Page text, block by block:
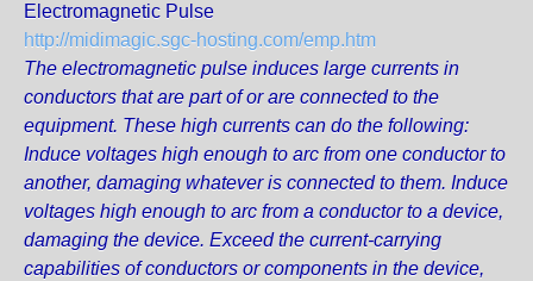
Electromagnetic Pulse
http://midimagic.sgc-hosting.com/emp.htm
The electromagnetic pulse induces large currents in
conductors that are part of or are connected to the
equipment. These high currents can do the following:
Induce voltages high enough to arc from one conductor to
another, damaging whatever is connected to them. Induce
voltages high enough to arc from a conductor to a device,
damaging the device. Exceed the current-carrying
capabilities of conductors or components in the device,